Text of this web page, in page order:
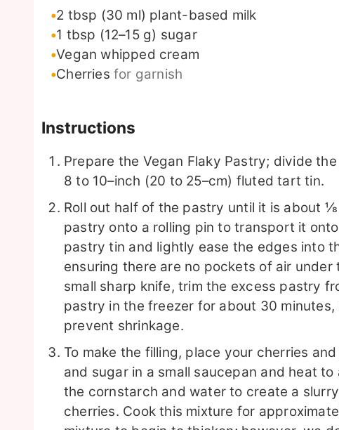
2 tbsp (30 ml) plant-based milk
1 tbsp (12–15 g) sugar
Vegan whipped cream
Cherries for garnish
Instructions
Prepare the Vegan Flaky Pastry; divide
8 to 10–inch (20 to 25–cm) fluted tart tin.
Roll out half of the pastry until it is about
pastry onto a rolling pin to transport it
pastry tin and lightly ease the edges into
ensuring there are no pockets of air
small sharp knife, trim the excess pastry
pastry in the freezer for about 30 minutes,
prevent shrinkage.
To make the filling, place your cherries
and sugar in a small saucepan and heat
the cornstarch and water to create a
cherries. Cook this mixture for